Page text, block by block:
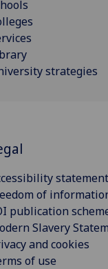
strategies
statement
of
publication
Slavery
and cookies
of use